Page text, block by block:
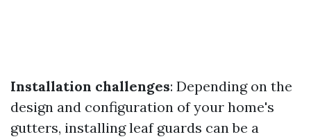
Installation challenges: Depending on the
design and configuration of your home's
gutters, installing leaf guards can be a